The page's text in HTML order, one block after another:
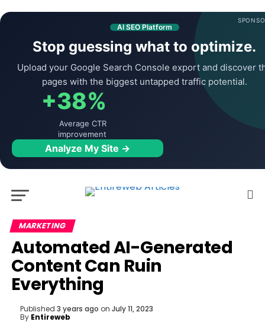
AI SEO Platform
Stop guessing what to optimize.
Upload your Google Search Console export and discover
pages with the biggest untapped traffic potential.
+38%
Average CTR
improvement
Analyze My Site →
MARKETING
Automated AI-Generated
Content Can Ruin
Everything
Published 3 years ago on July 11, 2023
By Entireweb